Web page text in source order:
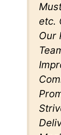
etc.
Our